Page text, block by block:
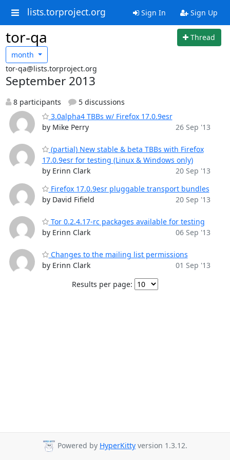
lists.torproject.org Sign In Sign Up
tor-qa
Thread
month
tor-qa@lists.torproject.org
September 2013
8 participants
5 discussions
3.0alpha4 TBBs w/ Firefox 17.0.9esr
by Mike Perry
26 Sep '13
(partial) New stable & beta TBBs with Firefox
17.0.9esr for testing (Linux & Windows only)
by Erinn Clark
20 Sep '13
Firefox 17.0.9esr pluggable transport bundles
by David Fifield
20 Sep '13
Tor 0.2.4.17-rc packages available for testing
by Erinn Clark
06 Sep '13
Changes to the mailing list permissions
by Erinn Clark
01 Sep '13
Results per page:
Powered by HyperKitty version 1.3.12.